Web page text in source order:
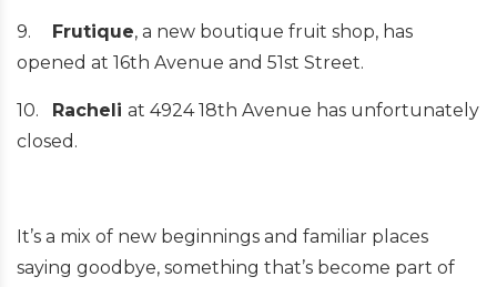
9. Frutique, a new boutique fruit shop, has
opened at 16th Avenue and 51st Street.
10. Racheli at 4924 18th Avenue has unfortunately
closed.
It’s a mix of new beginnings and familiar places
saying goodbye, something that’s become part of